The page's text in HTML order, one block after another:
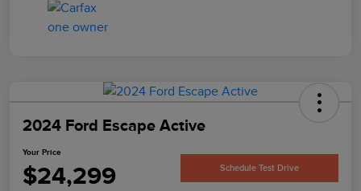
2024 Ford Escape Active
Your Price
$24,299 Schedule Test Drive